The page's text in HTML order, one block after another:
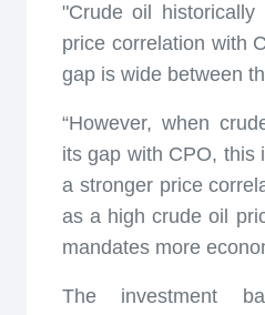
"Crude oil
price correlation with
gap is wide between
“However, when
its gap with CPO, this
a stronger price
as a high crude oil
mandates more
The investment